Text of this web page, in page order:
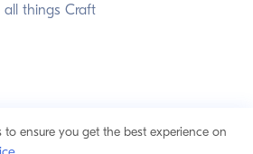
to ensure you get the best experience on
all things Craft